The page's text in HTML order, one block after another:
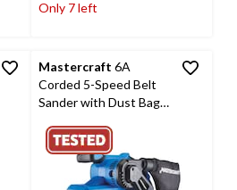
Only 7 left
Mastercraft 6A
Corded 5-Speed Belt
Sander with Dust Bag
3 x 21-in